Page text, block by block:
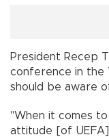
President Recep
conference in the
should be aware
"When it comes
attitude [of UEFA]